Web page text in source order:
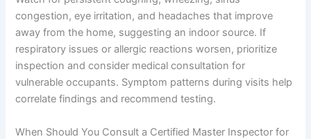
congestion, eye irritation, and headaches that improve
away from the home, suggesting an indoor source. If
respiratory issues or allergic reactions worsen, prioritize
inspection and consider medical consultation for
vulnerable occupants. Symptom patterns during visits help
correlate findings and recommend testing.
When Should You Consult a Certified Master Inspector for